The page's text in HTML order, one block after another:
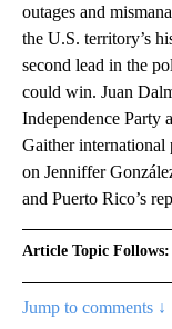
outages and
the U.S. territory’s
second lead in the
could win. Juan
Independence Party
Gaither
on Jenniffer
and Puerto Rico’s
Article Topic Follows:
Jump to comments ↓